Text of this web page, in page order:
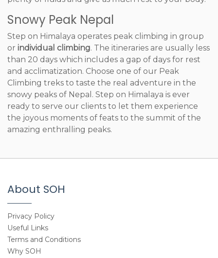
Snowy Peak Nepal
Step on Himalaya operates peak climbing in group
or individual climbing. The itineraries are usually less
than 20 days which includes a gap of days for rest
and acclimatization. Choose one of our Peak
Climbing treks to taste the real adventure in the
snowy peaks of Nepal. Step on Himalaya is ever
ready to serve our clients to let them experience
the joyous moments of feats to the summit of the
amazing enthralling peaks.
About SOH
Privacy Policy
Useful Links
Terms and Conditions
Why SOH